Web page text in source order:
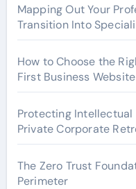
Mapping Out Your
Transition Into
How to Choose the
First Business Website
Protecting
Private Corporate
The Zero Trust
Perimeter